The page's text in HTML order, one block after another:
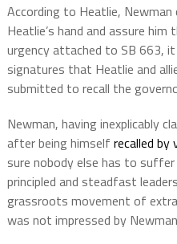
According to Heatlie,
Heatlie’s hand and assure
urgency attached to SB 663,
signatures that Heatlie and
submitted to recall the
Newman, having inexplicably
after being himself recalled
sure nobody else has to
principled and steadfast
grassroots movement of
was not impressed by